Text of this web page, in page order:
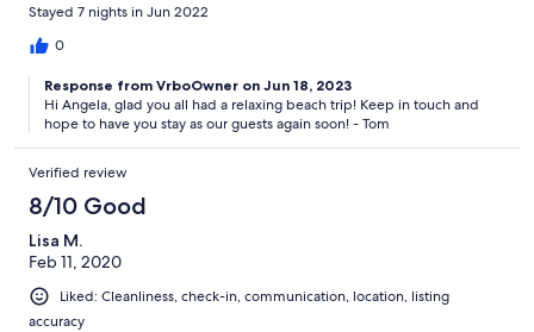
Stayed 7 nights in Jun 2022
0
Response from VrboOwner on Jun 18, 2023
Hi Angela, glad you all had a relaxing beach trip! Keep in touch and
hope to have you stay as our guests again soon! - Tom
Verified review
8/10 Good
Lisa M.
Feb 11, 2020
Liked: Cleanliness, check-in, communication, location, listing
accuracy